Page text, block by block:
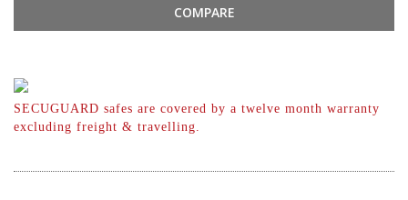
COMPARE
SECUGUARD safes are covered by a twelve month warranty
excluding freight & travelling.